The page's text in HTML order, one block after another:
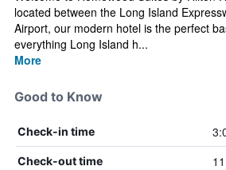
located between the Long Island
Airport, our modern hotel is the perfect
everything Long Island h...
More
Good to Know
Check-in time
Check-out time